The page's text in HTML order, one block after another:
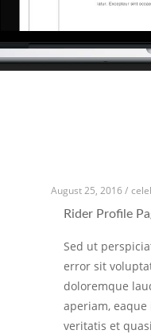
August 25, 2016 /
Rider Profile
Sed ut
error sit
doloremque
aperiam,
veritatis et